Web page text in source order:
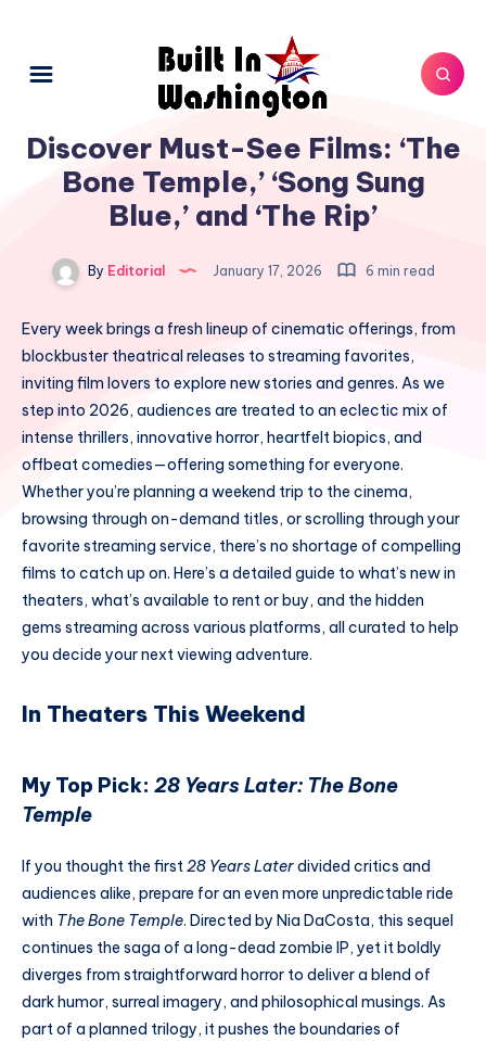
Discover Must-See Films: ‘The
Bone Temple,’ ‘Song Sung
Blue,’ and ‘The Rip’
By Editorial January 17, 2026 6 min read
Every week brings a fresh lineup of cinematic offerings, from
blockbuster theatrical releases to streaming favorites,
inviting film lovers to explore new stories and genres. As we
step into 2026, audiences are treated to an eclectic mix of
intense thrillers, innovative horror, heartfelt biopics, and
offbeat comedies—offering something for everyone.
Whether you’re planning a weekend trip to the cinema,
browsing through on-demand titles, or scrolling through your
favorite streaming service, there’s no shortage of compelling
films to catch up on. Here’s a detailed guide to what’s new in
theaters, what’s available to rent or buy, and the hidden
gems streaming across various platforms, all curated to help
you decide your next viewing adventure.
In Theaters This Weekend
My Top Pick: 28 Years Later: The Bone
Temple
If you thought the first28 Years Laterdivided critics and
audiences alike, prepare for an even more unpredictable ride
with The Bone Temple. Directed by Nia DaCosta, this sequel
continues the saga of a long-dead zombie IP, yet it boldly
diverges from straightforward horror to deliver a blend of
dark humor, surreal imagery, and philosophical musings. As
part of a planned trilogy, it pushes the boundaries of